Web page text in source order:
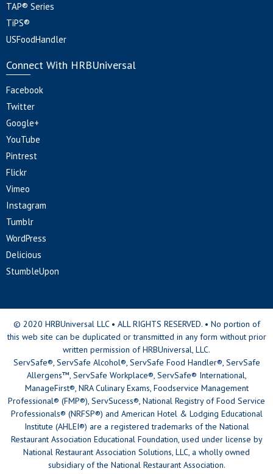
TAP® Series
TiPS®
USFoodHandler
Connect With HRBUniversal
Facebook
Twitter
Google+
YouTube
Pintrest
Flickr
Vimeo
Instagram
Tumblr
WordPress
Delicious
StumbleUpon
© 2020 HRBUniversal LLC • ALL RIGHTS RESERVED. • No portion of
this web site can be duplicated or transmitted in any form without prior
written permission of HRBUniversal, LLC.
ServSafe®, ServSafe Alcohol®, ServSafe Food Handler®, ServSafe
Allergens™, ServSafe Workplace®, ServSafe® International,
ManageFirst®, NRA Culinary Exams, Foodservice Management
Professional® (FMP®), ServSucess®, National Registry of Food Service
Professionals® (NRFSP®) and American Hotel & Lodging Educational
Institute (AHLEI®) are a registered trademarks of the National
Restaurant Association Educational Foundation, used under license by
National Restaurant Association Solutions, LLC, a wholly owned
subsidiary of the National Restaurant Association.